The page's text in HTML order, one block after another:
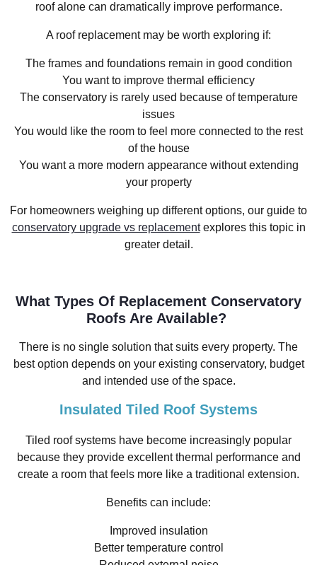
roof alone can dramatically improve performance.
A roof replacement may be worth exploring if:
The frames and foundations remain in good condition
You want to improve thermal efficiency
The conservatory is rarely used because of temperature
issues
You would like the room to feel more connected to the rest
of the house
You want a more modern appearance without extending
your property
For homeowners weighing up different options, our guide to
conservatory upgrade vs replacementexplores this topic in
greater detail.
What Types Of Replacement Conservatory
Roofs Are Available?
There is no single solution that suits every property. The
best option depends on your existing conservatory, budget
and intended use of the space.
Insulated Tiled Roof Systems
Tiled roof systems have become increasingly popular
because they provide excellent thermal performance and
create a room that feels more like a traditional extension.
Benefits can include:
Improved insulation
Better temperature control